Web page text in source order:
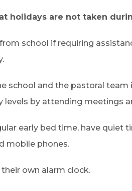
holidays are not taken
school if requiring
school and the pastoral team
levels by attending meetings
early bed time, have quiet
mobile phones.
own alarm clock.